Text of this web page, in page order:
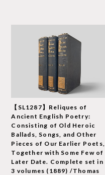
【SL1287】Reliques of
Ancient English Poetry:
Consisting of Old Heroic
Ballads, Songs, and Other
Pieces of Our Earlier Poets,
Together with Some Few of
Later Date. Complete set in
3 volumes (1889) /Thomas